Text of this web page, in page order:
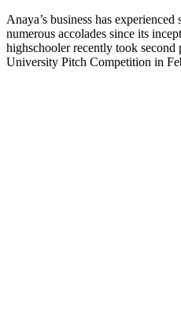
Anaya’s business has
numerous accolades since its
highschooler recently took
University Pitch Competition in